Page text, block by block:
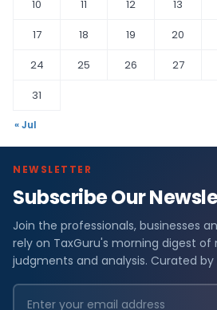
10
11 12 13
17
18 19 20
24
25 26 27
31
« Jul
NEWSLETTER
Subscribe Our
Join the professionals, businesses
rely on TaxGuru's morning digest
judgments and analysis. Curated